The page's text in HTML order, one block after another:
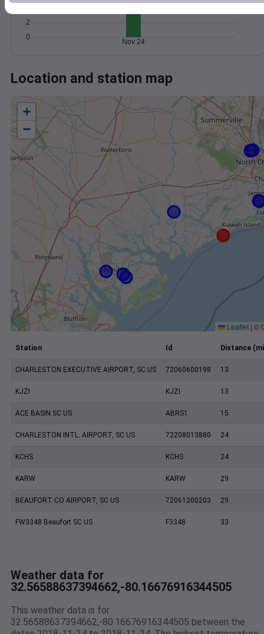
0
2
Nov 24
Location and station map
+
−
Leaflet | ©
Station Id Distance
CHARLESTON EXECUTIVE AIRPORT, SC US 72060600198 13
KJZI KJZI 13
ACE BASIN SC US ABRS1 15
CHARLESTON INTL. AIRPORT, SC US 72208013880 24
KCHS KCHS 24
KARW KARW 29
BEAUFORT CO AIRPORT, SC US 72061200203 29
FW3348 Beaufort SC US F3348 33
Weather data for
32.56588637394662,-80.16676916344505
This weather data is for
32.56588637394662,-80.16676916344505 between the